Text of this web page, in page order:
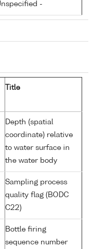
-
Title
Depth (spatial
coordinate) relative
to water surface in
the water body
Sampling process
quality flag (BODC
C22)
Bottle firing
sequence number